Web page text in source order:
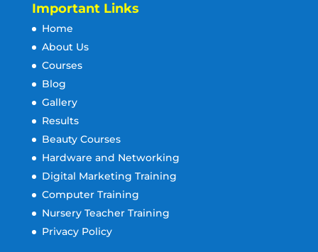
Important Links
Home
About Us
Courses
Blog
Gallery
Results
Beauty Courses
Hardware and Networking
Digital Marketing Training
Computer Training
Nursery Teacher Training
Privacy Policy